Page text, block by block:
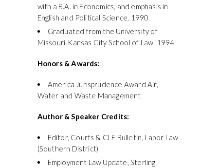
with a B.A. in Economics, and emphasis in
English and Political Science, 1990
Graduated from the University of
Missouri-Kansas City School of Law, 1994
Honors & Awards:
America Jurisprudence Award Air,
Water and Waste Management
Author & Speaker Credits:
Editor, Courts & CLE Bulletin, Labor Law
(Southern District)
Employment Law Update, Sterling